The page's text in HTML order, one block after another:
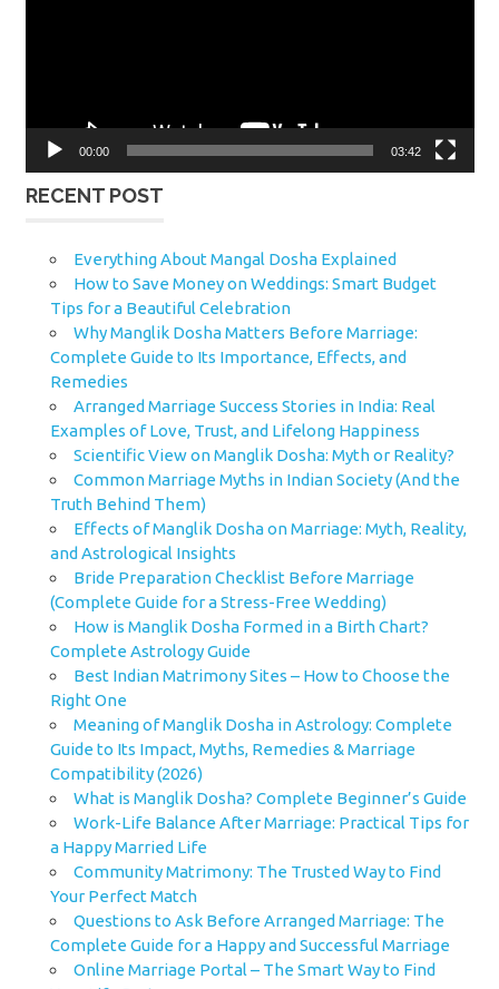
00:00 03:42
RECENT POST
Everything About Mangal Dosha Explained
How to Save Money on Weddings: Smart Budget
Tips for a Beautiful Celebration
Why Manglik Dosha Matters Before Marriage:
Complete Guide to Its Importance, Effects, and
Remedies
Arranged Marriage Success Stories in India: Real
Examples of Love, Trust, and Lifelong Happiness
Scientific View on Manglik Dosha: Myth or Reality?
Common Marriage Myths in Indian Society (And the
Truth Behind Them)
Effects of Manglik Dosha on Marriage: Myth, Reality,
and Astrological Insights
Bride Preparation Checklist Before Marriage
(Complete Guide for a Stress-Free Wedding)
How is Manglik Dosha Formed in a Birth Chart?
Complete Astrology Guide
Best Indian Matrimony Sites – How to Choose the
Right One
Meaning of Manglik Dosha in Astrology: Complete
Guide to Its Impact, Myths, Remedies & Marriage
Compatibility (2026)
What is Manglik Dosha? Complete Beginner’s Guide
Work-Life Balance After Marriage: Practical Tips for
a Happy Married Life
Community Matrimony: The Trusted Way to Find
Your Perfect Match
Questions to Ask Before Arranged Marriage: The
Complete Guide for a Happy and Successful Marriage
Online Marriage Portal – The Smart Way to Find